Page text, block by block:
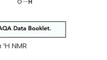
NMR